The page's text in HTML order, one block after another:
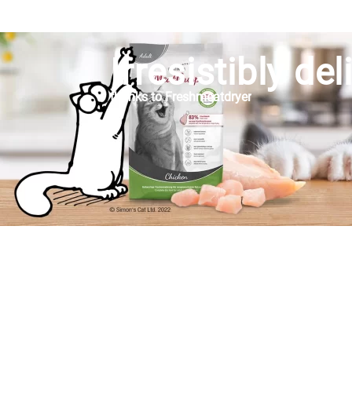
Irresistibly
thanks to Freshmeatdryer